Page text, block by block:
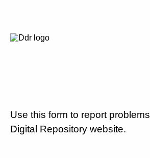
Use this form to report
Digital Repository website.